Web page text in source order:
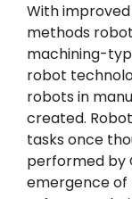
With
methods
machining-
robot
robots in
created.
tasks once
performed by
emergence of